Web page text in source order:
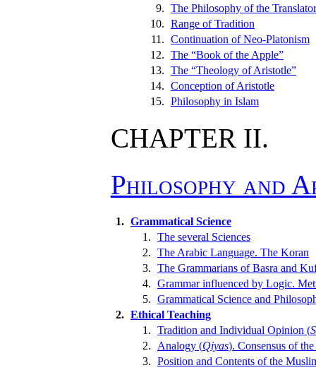
9. The Philosophy of the
10. Range of Tradition
11. Continuation of Neo-Platonism
12. The “Book of the Apple”
13. The “Theology of Aristotle”
14. Conception of Aristotle
15. Philosophy in Islam
CHAPTER II.
Philosophy and
1. Grammatical Science
1. The several Sciences
2. The Arabic Language. The Koran
3. The Grammarians of Basra and
4. Grammar influenced by Logic.
5. Grammatical Science and
2. Ethical Teaching
1. Tradition and Individual Opinion (
2.
Analogy (Qiyas). Consensus of
3. Position and Contents of the